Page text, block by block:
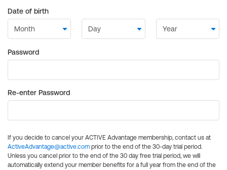
Date of birth
Password
Re-enter Password
If you decide to cancel your ACTIVE Advantage membership, contact us at
ActiveAdvantage@active.com prior to the end of the 30-day trial period.
Unless you cancel prior to the end of the 30 day free trial period, we will
automatically extend your member benefits for a full year from the end of the